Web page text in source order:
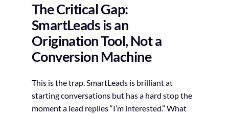
The Critical Gap:
SmartLeads is an
Origination Tool, Not a
Conversion Machine
This is the trap. SmartLeads is brilliant at
starting conversations but has a hard stop the
moment a lead replies “I’m interested.” What